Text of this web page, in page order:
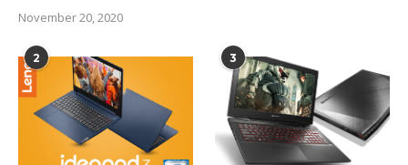
November 20, 2020
2 3